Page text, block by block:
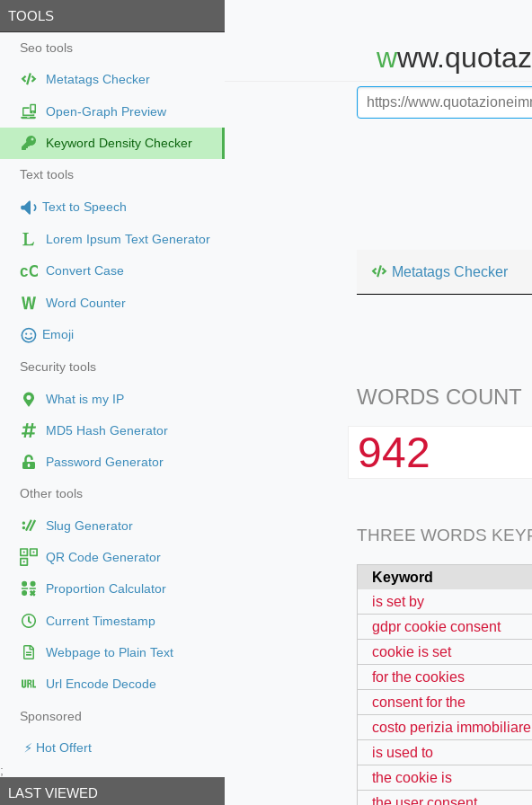
TOOLS
Seo tools
Metatags Checker
Open-Graph Preview
Keyword Density Checker
Text tools
Text to Speech
Lorem Ipsum Text Generator
cC Convert Case
Word Counter
Emoji
Security tools
What is my IP
MD5 Hash Generator
Password Generator
Other tools
Slug Generator
QR Code Generator
Proportion Calculator
Current Timestamp
Webpage to Plain Text
Url Encode Decode
Sponsored
⚡ Hot Offert
;
LAST VIEWED
Metatags Checker
WORDS COUNT
942
THREE WORDS
Keyword
is set by
gdpr cookie consent
cookie is set
for the cookies
consent for the
costo perizia immobiliare
is used to
the cookie is